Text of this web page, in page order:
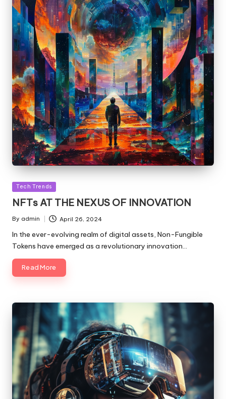
Posted
Tech Trends
NFTs AT THE NEXUS OF INNOVATION
Posted
By admin April 26, 2024
In the ever-evolving realm of digital assets, Non-Fungible
Tokens have emerged as a revolutionary innovation…
Read More